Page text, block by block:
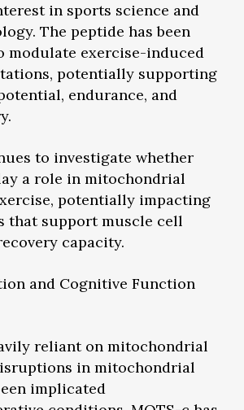
in sports science and
The peptide has been
modulate exercise-induced
potentially supporting
endurance, and
to investigate whether
a role in mitochondrial
potentially impacting
that support muscle cell
capacity.
and Cognitive Function
reliant on mitochondrial
in mitochondrial
implicated